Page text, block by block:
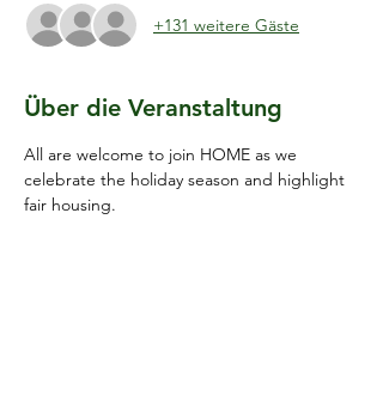
+131 weitere Gäste
Über die Veranstaltung
All are welcome to join HOME as we
celebrate the holiday season and highlight
fair housing.